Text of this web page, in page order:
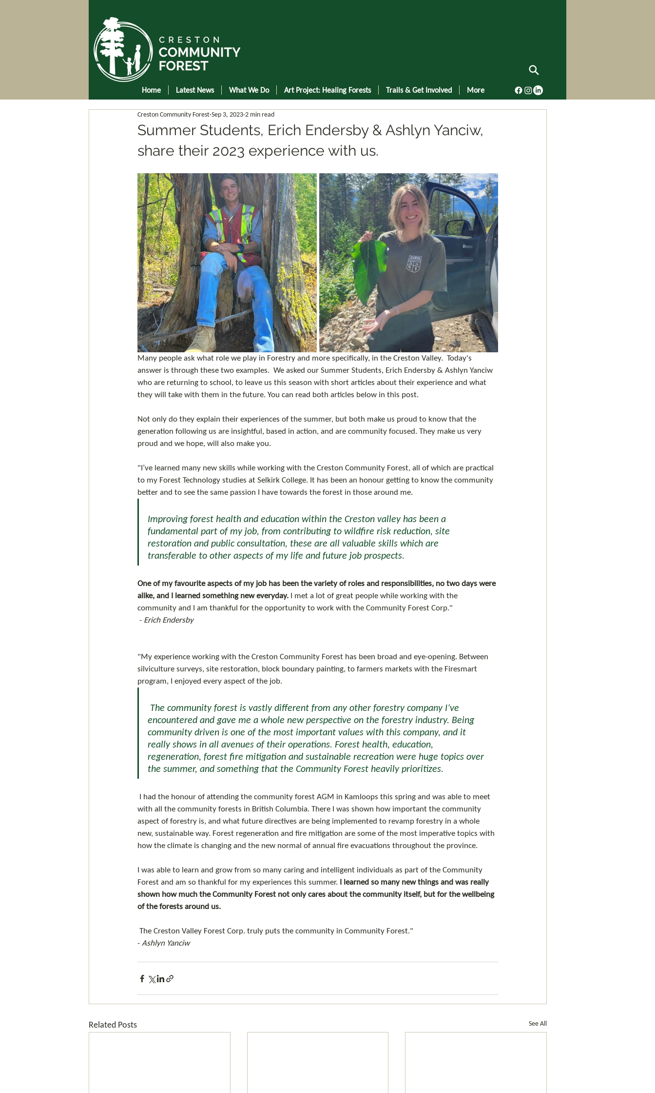
Home Latest News What We Do Art Project: Healing Forests Trails & Get Involved More
Summer Students, Erich Endersby & Ashlyn Yanciw,
share their 2023 experience with us.
Creston Community Forest Sep 3, 2023 2 min read
Many people ask what role we play in Forestry and more specifically, in the Creston Valley.  Today's
answer is through these two examples.  We asked our Summer Students, Erich Endersby & Ashlyn Yanciw
who are returning to school, to leave us this season with short articles about their experience and what
they will take with them in the future. You can read both articles below in this post.
Not only do they explain their experiences of the summer, but both make us proud to know that the
generation following us are insightful, based in action, and are community focused. They make us very
proud and we hope, will also make you.
"I’ve learned many new skills while working with the Creston Community Forest, all of which are practical
to my Forest Technology studies at Selkirk College. It has been an honour getting to know the community
better and to see the same passion I have towards the forest in those around me.
Improving forest health and education within the Creston valley has been a
fundamental part of my job, from contributing to wildfire risk reduction, site
restoration and public consultation, these are all valuable skills which are
transferable to other aspects of my life and future job prospects.
One of my favourite aspects of my job has been the variety of roles and responsibilities, no two days were
alike, and I learned something new everyday. I met a lot of great people while working with the
community and I am thankful for the opportunity to work with the Community Forest Corp."
- Erich Endersby
"My experience working with the Creston Community Forest has been broad and eye-opening. Between
silviculture surveys, site restoration, block boundary painting, to farmers markets with the Firesmart
program, I enjoyed every aspect of the job.
encountered and gave me a whole new perspective on the forestry industry. Being
community driven is one of the most important values with this company, and it
really shows in all avenues of their operations. Forest health, education,
regeneration, forest fire mitigation and sustainable recreation were huge topics over
the summer, and something that the Community Forest heavily prioritizes.
with all the community forests in British Columbia. There I was shown how important the community
aspect of forestry is, and what future directives are being implemented to revamp forestry in a whole
new, sustainable way. Forest regeneration and fire mitigation are some of the most imperative topics with
how the climate is changing and the new normal of annual fire evacuations throughout the province.
I was able to learn and grow from so many caring and intelligent individuals as part of the Community
Forest and am so thankful for my experiences this summer.
I learned so many new things and was really
shown how much the Community Forest not only cares about the community itself, but for the wellbeing
of the forests around us.
The Creston Valley Forest Corp. truly puts the community in Community Forest."
- Ashlyn Yanciw
Related Posts See All